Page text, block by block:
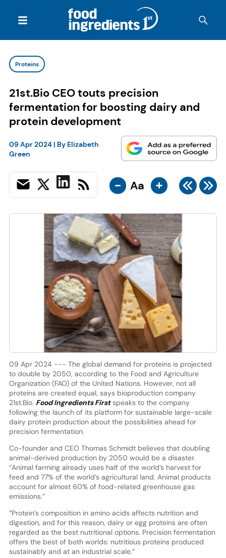
Proteins
21st.Bio CEO touts precision
fermentation for boosting dairy and
protein development
09 Apr 2024| By Elizabeth
Green
- Aa +
09 Apr 2024 --- The global demand for proteins is projected
to double by 2050, according to the Food and Agriculture
Organization (FAO) of the United Nations. However, not all
proteins are created equal, says bioproduction company
21st.Bio. Food Ingredients Firstspeaks to the company
following the launch of its platform for sustainable large-scale
dairy protein production about the possibilities ahead for
precision fermentation.
Co-founder and CEO Thomas Schmidt believes that doubling
animal-derived production by 2050 would be a disaster.
“Animal farming already uses half of the world’s harvest for
feed and 77% of the world’s agricultural land. Animal products
account for almost 60% of food-related greenhouse gas
emissions.”
“Protein’s composition in amino acids affects nutrition and
digestion, and for this reason, dairy or egg proteins are often
regarded as the best nutritional options. Precision fermentation
offers the best of both worlds: nutritious proteins produced
sustainably and at an industrial scale.”